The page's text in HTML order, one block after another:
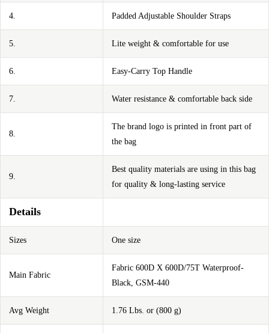
4. Padded Adjustable Shoulder Straps
5. Lite weight & comfortable for use
6. Easy-Carry Top Handle
7. Water resistance & comfortable back side
8.
The brand logo is printed in front part of
the bag
9.
Best quality materials are using in this bag
for quality & long-lasting service
Details
Sizes One size
Main Fabric
Fabric 600D X 600D/75T Waterproof-
Black, GSM-440
Avg Weight 1.76 Lbs. or (800 g)